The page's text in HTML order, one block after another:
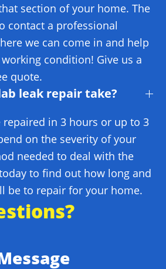
section of your home. The
contact a professional
we can come in and help
condition! Give us a
quote.
leak repair take?
repaired in 3 hours or up to 3
on the severity of your
needed to deal with the
to find out how long and
be to repair for your home.